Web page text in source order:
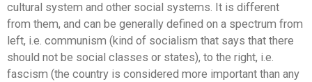
cultural system and other social systems. It is different
from them, and can be generally defined on a spectrum from
left, i.e. communism (kind of socialism that says that there
should not be social classes or states), to the right, i.e.
fascism (the country is considered more important than any